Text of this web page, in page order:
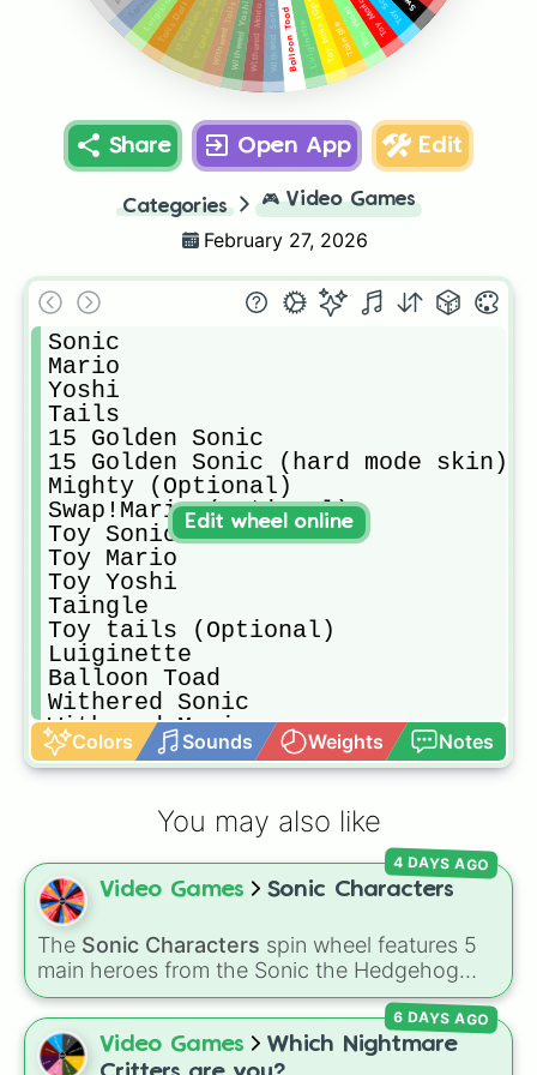
Toy Mario
Toy Yoshi
Taingle
Luiginette
Balloon Toad
Withered Sonic
Withered Mario
Withered Yoshi
Withered Tails
17 Golden Sonic
Share Open App Edit
Categories 🎮 Video Games
February 27, 2026
Sonic
Mario
Yoshi
Tails
15 Golden Sonic
15 Golden Sonic (hard mode skin)
Mighty (Optional)
Swap!Mario (Optional)
Toy Sonic
Toy Mario
Toy Yoshi
Taingle
Toy tails (Optional)
Luiginette
Balloon Toad
Withered Sonic
Withered Mario
Withered Yoshi
Withered Tails
17 Golden Sonic (Hard Mode Skin)
Tails Doll (Optional)i
Luigikid (Optional)
Salvage Sonic
Phantom Mario
Phantom Yoshi
Phantom Tails
27 golden Sonic
Phantom Bew (Optional)
Withered Toy Sonic
Withered Toy Mario
Colors Sounds Weights Notes
Edit wheel online
You may also like
Video Games Sonic Characters
The Sonic Characters spin wheel features 5
main heroes from the Sonic the Hedgehog
universe:Sonic,Tails,Shadow,Knuckles, and
Amy.
4 DAYS AGO
Video Games
Which Nightmare
6 DAYS AGO